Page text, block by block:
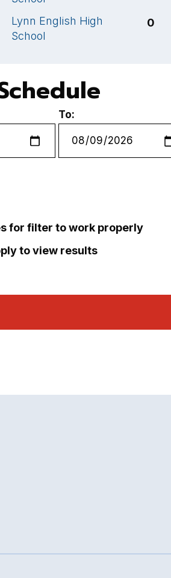
Lynn English High
School
0
To:
for filter to work properly
to view results